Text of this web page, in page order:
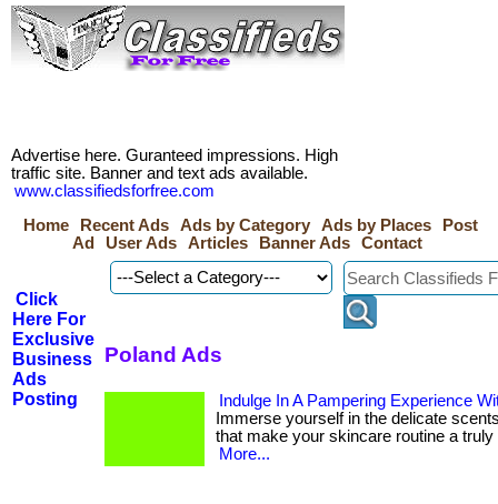
Advertise here. Guranteed impressions. High
traffic site. Banner and text ads available.
www.classifiedsforfree.com
Home
Recent Ads Ads by Category Ads by Places
Post
Ad
User Ads Articles Banner Ads Contact
Click
Here For
Exclusive
Business
Ads
Posting
Poland Ads
Indulge In A Pampering Experience
Immerse yourself in the delicate
that make your skincare routine a truly
More...